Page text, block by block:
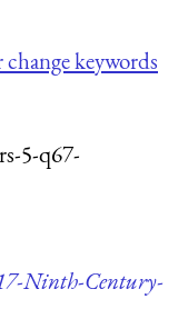
keywords
5-q67-
Ninth-Century-